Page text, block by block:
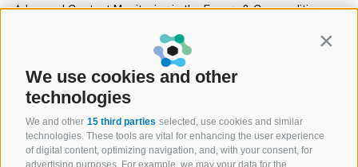
We use cookies and other
technologies
We and other 15 third parties selected, use cookies and similar
technologies. These tools are vital for enhancing the user experience
of digital content, optimizing navigation, and, with your consent, for
advertising purposes. For example, we may your data for the
Advanced Content Monitoring in the Energy & Commodities
Enriching, Classifying and Retrieving Content Using AI